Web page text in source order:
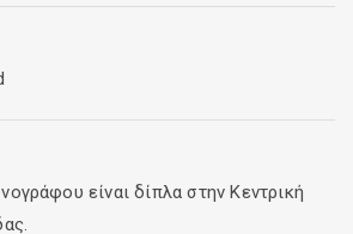
είναι δίπλα στην Κεντρική